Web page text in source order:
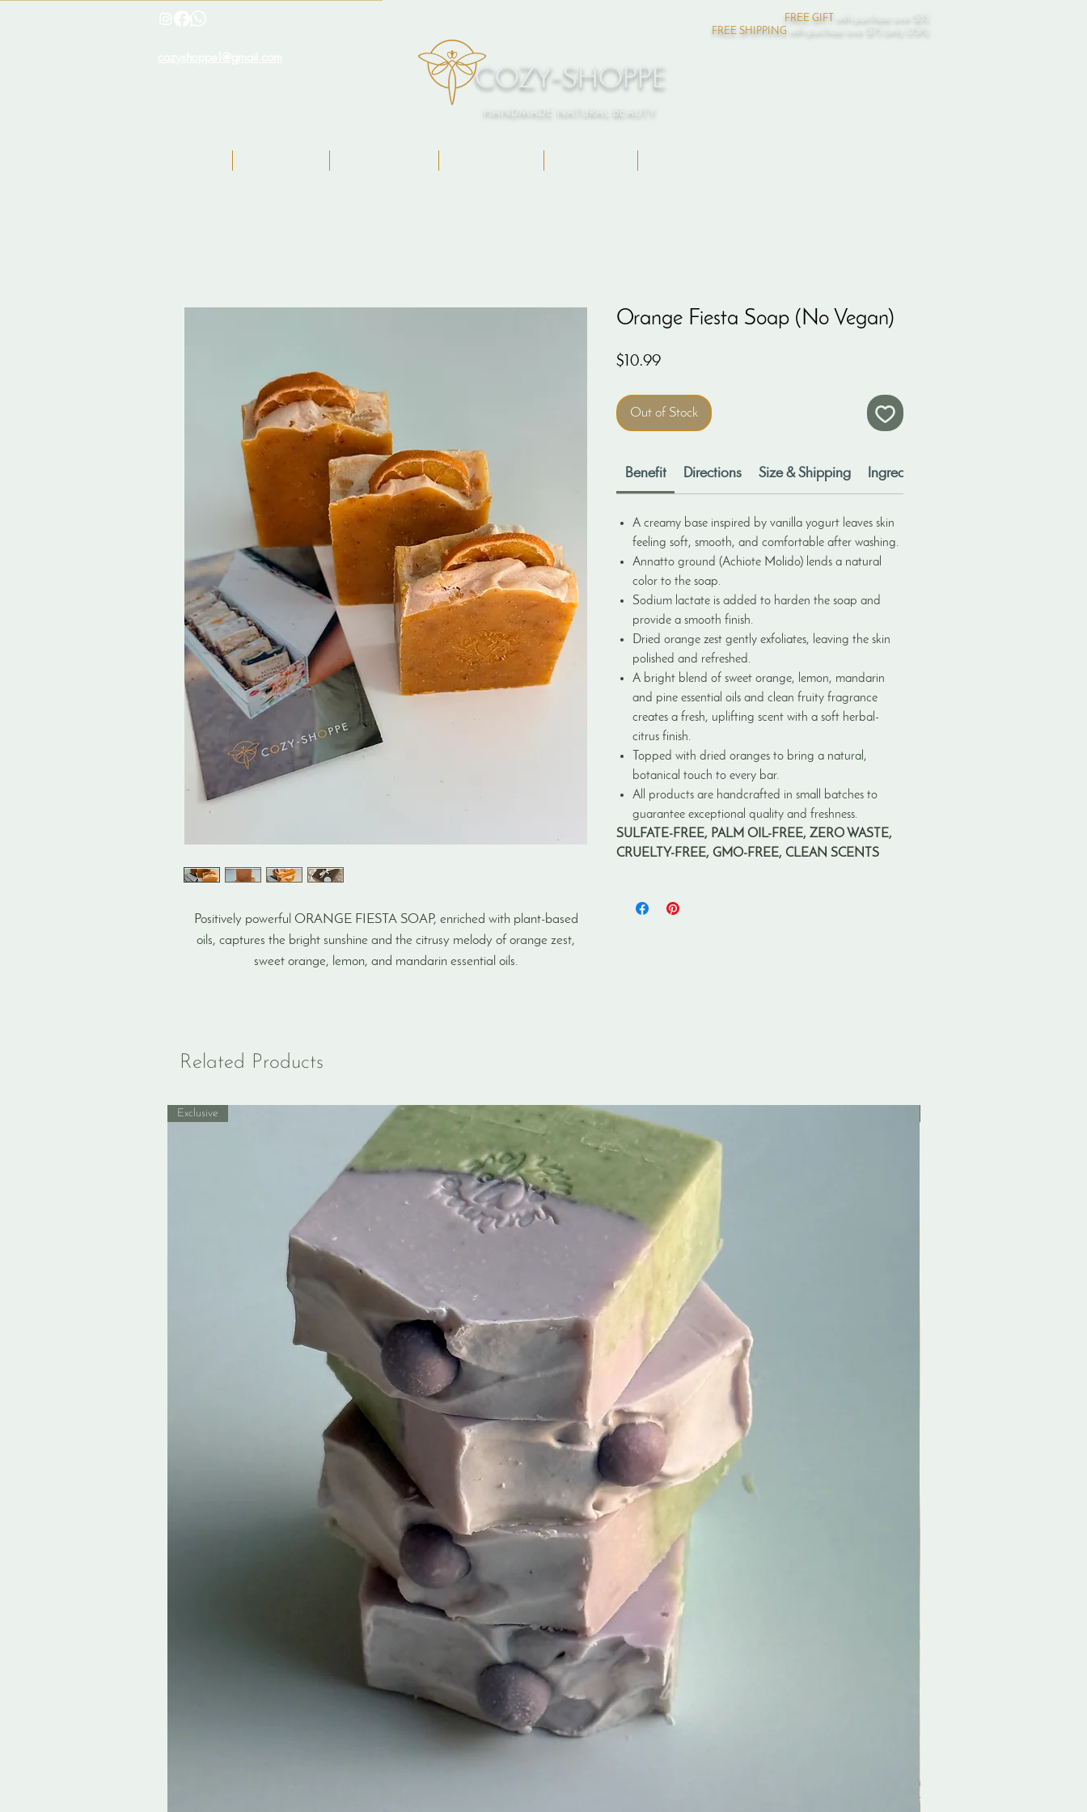
FREE GIFT
with purchase over $35
FREE SHIPPING
COZY-SHOPPE
HANDMADE NATURAL BEAUTY
Positively powerful ORANGE FIESTA SOAP, enriched with plant-based
oils, captures the bright sunshine and the citrusy melody of orange zest,
sweet orange, lemon, and mandarin essential oils.
Orange Fiesta Soap (No Vegan)
$10.99Price
Out of Stock
Benefit Directions Size & Shipping Ingredients
A creamy base inspired by vanilla yogurt leaves skin
feeling soft, smooth, and comfortable after washing.
Annatto ground (Achiote Molido) lends a natural
color to the soap.
Sodium lactate is added to harden the soap and
provide a smooth finish.
Dried orange zest gently exfoliates, leaving the skin
polished and refreshed.
A bright blend of sweet orange, lemon, mandarin
and pine essential oils and clean fruity fragrance
creates a fresh, uplifting scent with a soft herbal-
citrus finish.
Topped with dried oranges to bring a natural,
botanical touch to every bar.
All products are handcrafted in small batches to
guarantee exceptional quality and freshness.
SULFATE-FREE, PALM OIL-FREE, ZERO WASTE,
CRUELTY-FREE, GMO-FREE, CLEAN SCENTS
Related Products
Exclusive